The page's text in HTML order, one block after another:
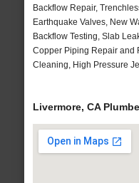
Backflow Repair,
Earthquake Valves, New
Backflow Testing, Slab
Copper Piping Repair and
Cleaning, High Pressure
Livermore, CA